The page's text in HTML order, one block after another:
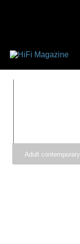
Adult contemporary